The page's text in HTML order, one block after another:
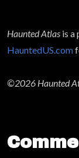
Haunted Atlas is a
HauntedUS.com
©2026 Haunted